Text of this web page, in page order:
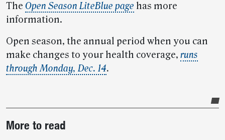
The Open Season LiteBlue page has more
information.
Open season, the annual period when you can
make changes to your health coverage, runs
through Monday, Dec. 14.
story
More to read